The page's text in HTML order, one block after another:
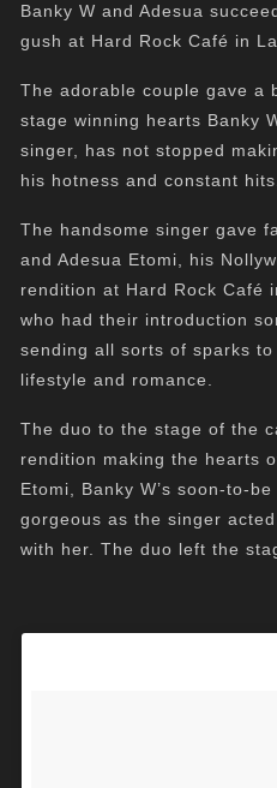
Banky W and Adesua
gush at Hard Rock Café in
The adorable couple gave a
stage winning hearts Banky
singer, has not stopped
his hotness and constant hits.
The handsome singer gave
and Adesua Etomi, his
rendition at Hard Rock Café
who had their introduction
sending all sorts of sparks
lifestyle and romance.
The duo to the stage of the
rendition making the hearts
Etomi, Banky W’s soon-to-
gorgeous as the singer
with her. The duo left the